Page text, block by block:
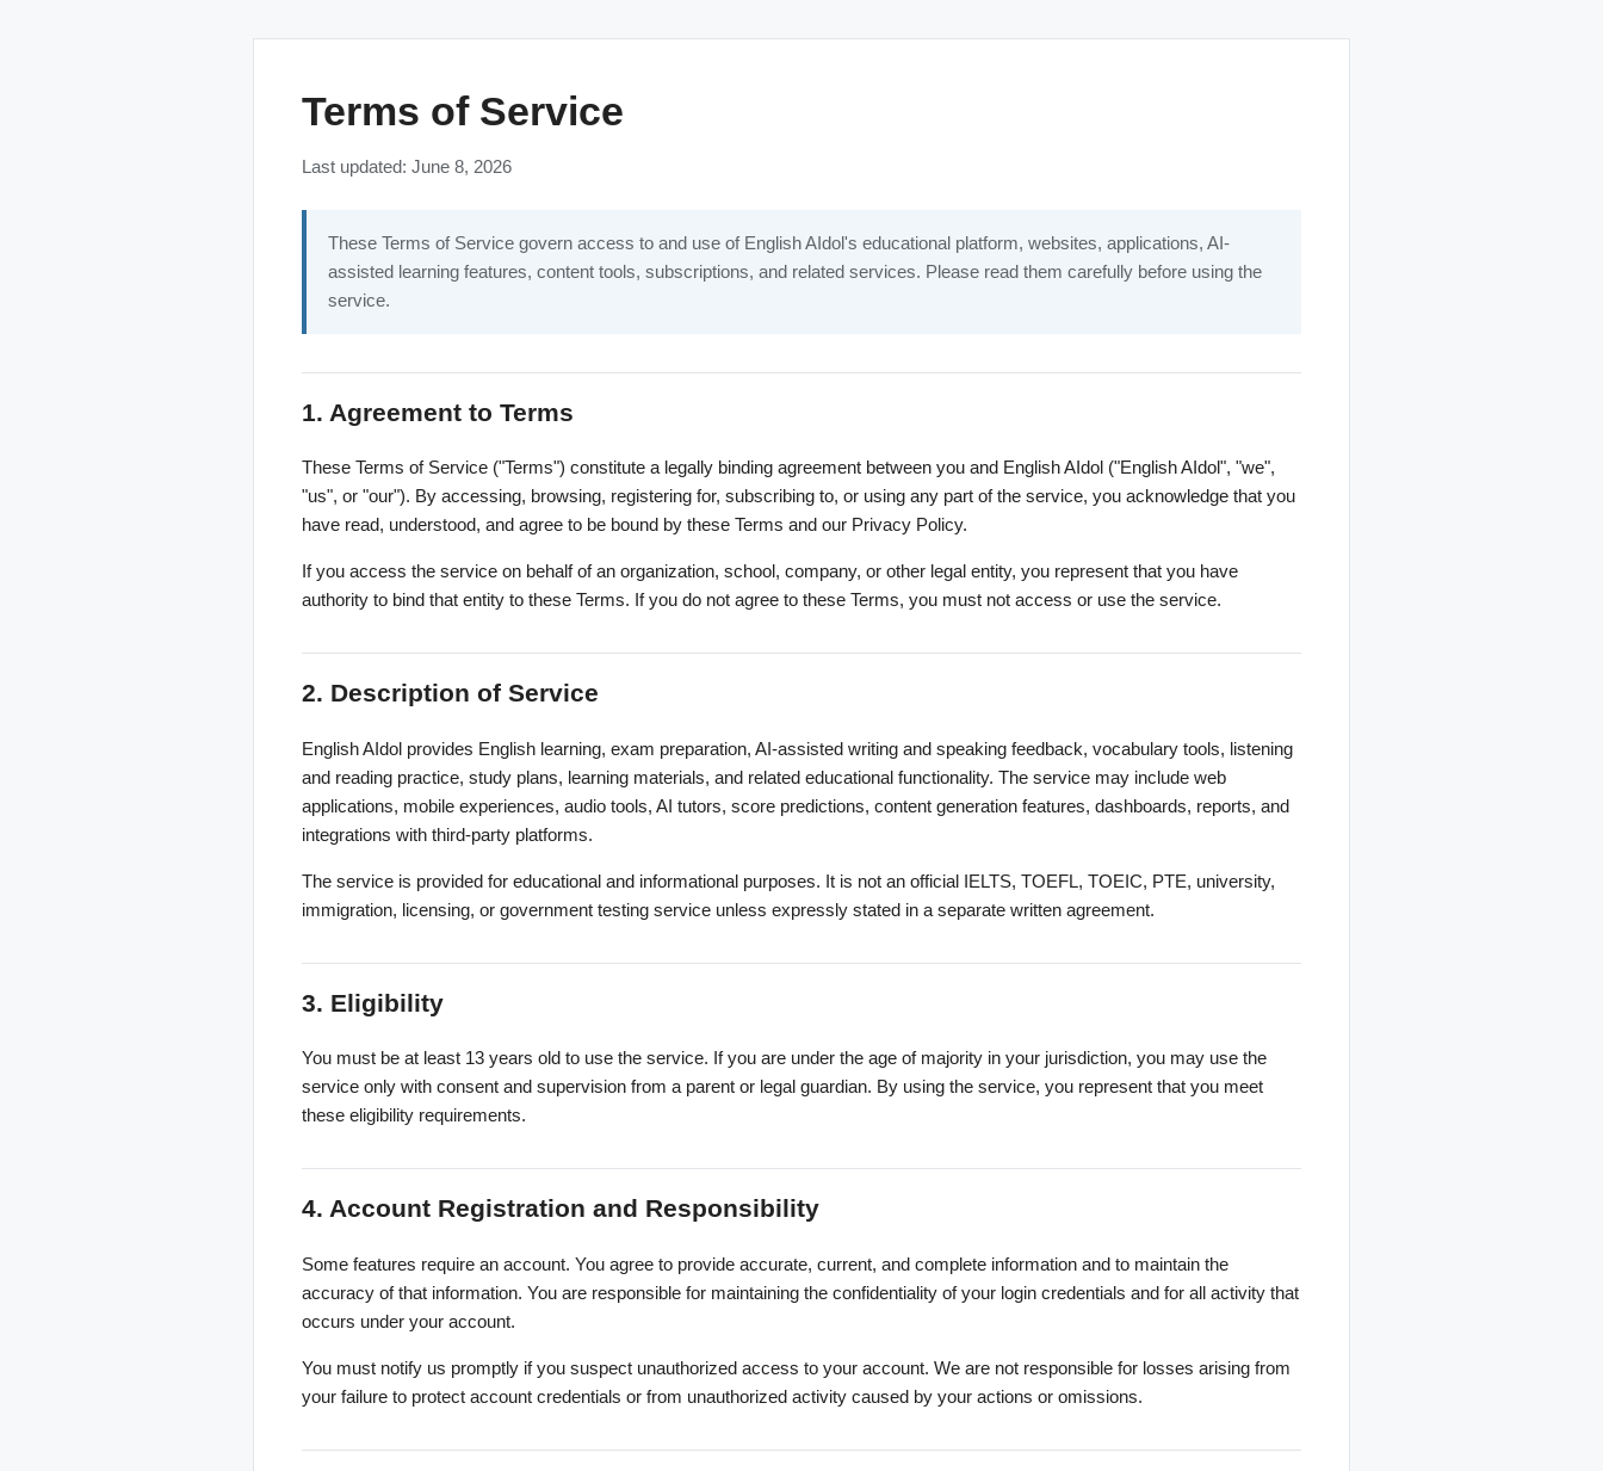
Terms of Service
Last updated: June 8, 2026
These Terms of Service govern access to and use of English AIdol's educational platform, websites, applications, AI-
assisted learning features, content tools, subscriptions, and related services. Please read them carefully before using the
service.
1. Agreement to Terms
These Terms of Service ("Terms") constitute a legally binding agreement between you and English AIdol ("English AIdol", "we",
"us", or "our"). By accessing, browsing, registering for, subscribing to, or using any part of the service, you acknowledge that you
have read, understood, and agree to be bound by these Terms and our Privacy Policy.
If you access the service on behalf of an organization, school, company, or other legal entity, you represent that you have
authority to bind that entity to these Terms. If you do not agree to these Terms, you must not access or use the service.
2. Description of Service
English AIdol provides English learning, exam preparation, AI-assisted writing and speaking feedback, vocabulary tools, listening
and reading practice, study plans, learning materials, and related educational functionality. The service may include web
applications, mobile experiences, audio tools, AI tutors, score predictions, content generation features, dashboards, reports, and
integrations with third-party platforms.
The service is provided for educational and informational purposes. It is not an official IELTS, TOEFL, TOEIC, PTE, university,
immigration, licensing, or government testing service unless expressly stated in a separate written agreement.
3. Eligibility
You must be at least 13 years old to use the service. If you are under the age of majority in your jurisdiction, you may use the
service only with consent and supervision from a parent or legal guardian. By using the service, you represent that you meet
these eligibility requirements.
4. Account Registration and Responsibility
Some features require an account. You agree to provide accurate, current, and complete information and to maintain the
accuracy of that information. You are responsible for maintaining the confidentiality of your login credentials and for all activity that
occurs under your account.
You must notify us promptly if you suspect unauthorized access to your account. We are not responsible for losses arising from
your failure to protect account credentials or from unauthorized activity caused by your actions or omissions.